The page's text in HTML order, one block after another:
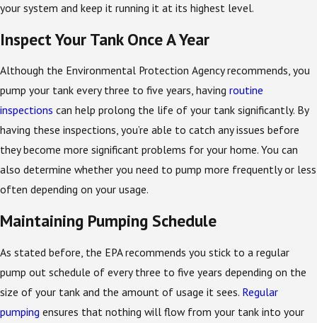
your system and keep it running it at its highest level.
Inspect Your Tank Once A Year
Although the Environmental Protection Agency recommends, you
pump your tank every three to five years, having routine
inspections can help prolong the life of your tank significantly. By
having these inspections, you’re able to catch any issues before
they become more significant problems for your home. You can
also determine whether you need to pump more frequently or less
often depending on your usage.
Maintaining Pumping Schedule
As stated before, the EPA recommends you stick to a regular
pump out schedule of every three to five years depending on the
size of your tank and the amount of usage it sees. Regular
pumping ensures that nothing will flow from your tank into your